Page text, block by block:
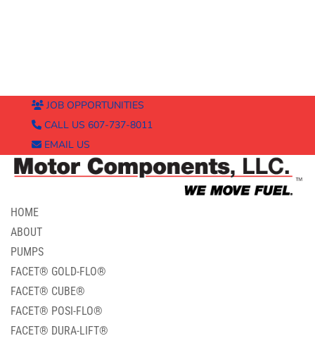
JOB OPPORTUNITIES
CALL US 607-737-8011
EMAIL US
HOME
ABOUT
PUMPS
FACET® GOLD-FLO®
FACET® CUBE®
FACET® POSI-FLO®
FACET® DURA-LIFT®